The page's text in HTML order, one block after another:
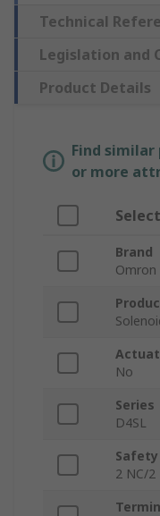
Technical
Legislation and
Product Details
Find
or more
Brand
Omron
No
Series
D4SL
2 NC/2